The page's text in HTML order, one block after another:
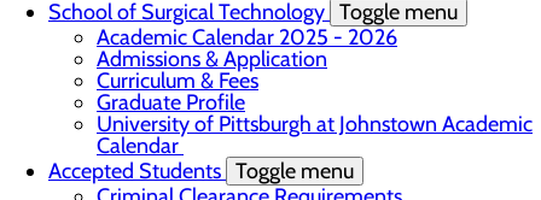
School of Surgical Technology Toggle menu
Academic Calendar 2025 - 2026
Admissions & Application
Curriculum & Fees
Graduate Profile
University of Pittsburgh at Johnstown Academic
Calendar
Accepted Students Toggle menu